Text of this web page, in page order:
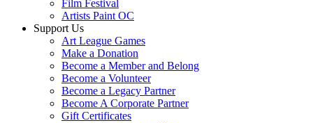
Film Festival
Artists Paint OC
Support Us
Art League Games
Make a Donation
Become a Member and Belong
Become a Volunteer
Become a Legacy Partner
Become A Corporate Partner
Gift Certificates